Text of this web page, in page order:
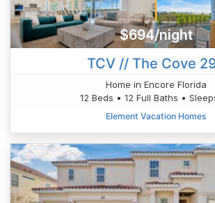
$694/night
TCV // The Cove
Home in Encore Florida
12 Beds • 12 Full Baths •
Element Vacation Homes